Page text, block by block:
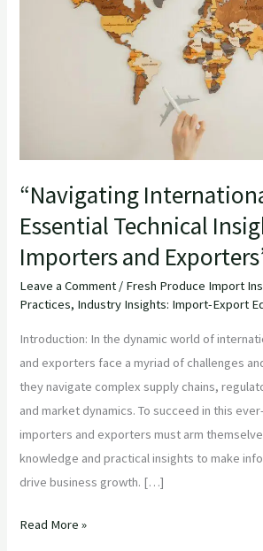
“Navigating
Essential Technical
Importers and
Leave a Comment / Fresh Produce Import
Practices, Industry Insights: Import-Export
Introduction: In the dynamic world of
and exporters face a myriad of challenges
they navigate complex supply chains,
and market dynamics. To succeed in this
importers and exporters must arm
knowledge and practical insights to make
drive business growth. […]
Read More »